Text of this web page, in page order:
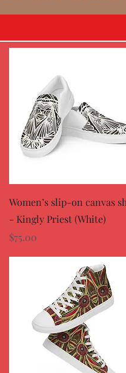
Quick View
Women’s slip-on canvas
- Kingly Priest (White)
Price
$75.00